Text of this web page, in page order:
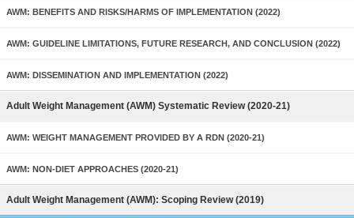
AWM: BENEFITS AND RISKS/HARMS OF IMPLEMENTATION (2022)
AWM: GUIDELINE LIMITATIONS, FUTURE RESEARCH, AND CONCLUSION (2022)
AWM: DISSEMINATION AND IMPLEMENTATION (2022)
Adult Weight Management (AWM) Systematic Review (2020-21)
AWM: WEIGHT MANAGEMENT PROVIDED BY A RDN (2020-21)
AWM: NON-DIET APPROACHES (2020-21)
Adult Weight Management (AWM): Scoping Review (2019)